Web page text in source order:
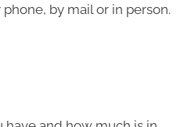
by mail or in person.